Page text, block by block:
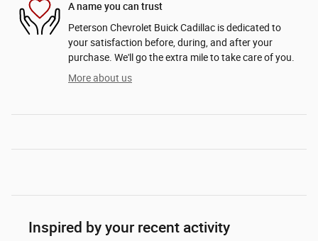
A name you can trust
Peterson Chevrolet Buick Cadillac is dedicated to
your satisfaction before, during, and after your
purchase. We'll go the extra mile to take care of you.
More about us
Inspired by your recent activity